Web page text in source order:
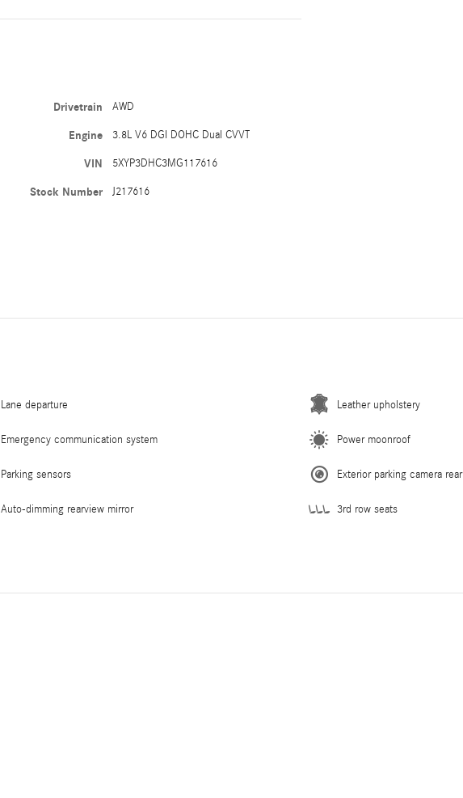
Drivetrain AWD
Engine 3.8L V6 DGI DOHC Dual CVVT
VIN 5XYP3DHC3MG117616
Stock Number J217616
Lane departure Leather upholstery
Emergency communication system Power moonroof
Parking sensors Exterior parking camera rear
Auto-dimming rearview mirror 3rd row seats